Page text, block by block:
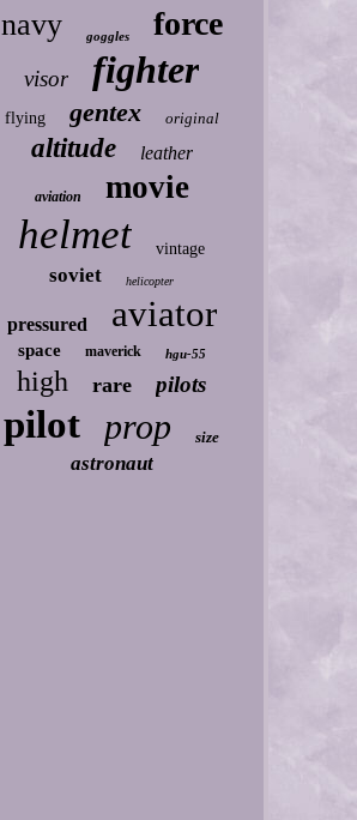
navy goggles force
visor fighter
flying gentex original
altitude leather
aviation movie
helmet vintage
soviet helicopter
pressured aviator
space maverick hgu-55
high rare pilots
pilot prop size
astronaut